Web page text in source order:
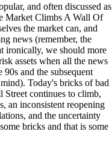
and often discussed as
Market Climbs A Wall Of
the market can, and
news (remember, the
ironically, we should more
assets when all the news
and the subsequent
Today's bricks of bad
continues to climb,
an inconsistent reopening
and the uncertainty
bricks and that is some